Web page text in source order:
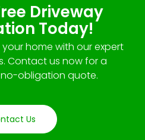
Driveway
Today!
home with our expert
Contact us now for a
obligation quote.
Us